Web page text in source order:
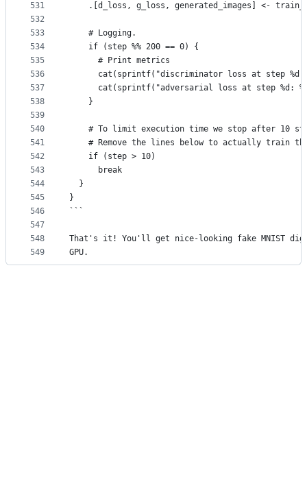
531
532
533
534
535
536
537
538
539
540
541
542
543
544
545
546
547
548
549
.[d_loss, g_loss, generated_images] <-
    # Logging.
    if (step %% 200 == 0) {
      # Print metrics
cat(sprintf("discriminator loss at step
cat(sprintf("adversarial loss at step %d:
    }
# To limit execution time we stop after 10
# Remove the lines below to actually train
    if (step > 10)
      break
  }
}
```
That's it! You'll get nice-looking fake MNIST
GPU.